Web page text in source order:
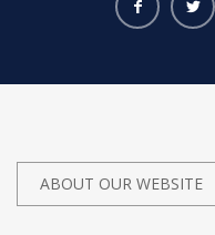
ABOUT OUR WEBSITE